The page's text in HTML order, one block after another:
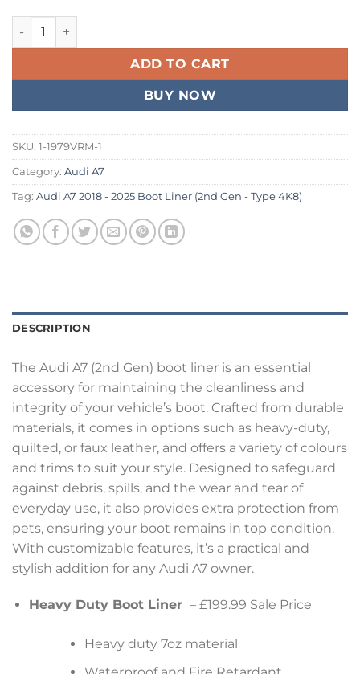
Audi A7 2018 - 2026 Boot Liner quantity
ADD TO CART
BUY NOW
SKU: 1-1979VRM-1
Category: Audi A7
Tag: Audi A7 2018 - 2025 Boot Liner (2nd Gen - Type 4K8)
DESCRIPTION
The Audi A7 (2nd Gen) boot liner is an essential
accessory for maintaining the cleanliness and
integrity of your vehicle’s boot. Crafted from durable
materials, it comes in options such as heavy-duty,
quilted, or faux leather, and offers a variety of colours
and trims to suit your style. Designed to safeguard
against debris, spills, and the wear and tear of
everyday use, it also provides extra protection from
pets, ensuring your boot remains in top condition.
With customizable features, it’s a practical and
stylish addition for any Audi A7 owner.
Heavy Duty Boot Liner – £199.99 Sale Price
Heavy duty 7oz material